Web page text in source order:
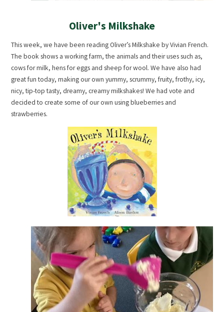
Oliver's Milkshake
This week, we have been reading Oliver’s Milkshake by Vivian French.
The book shows a working farm, the animals and their uses such as,
cows for milk, hens for eggs and sheep for wool. We have also had
great fun today, making our own yummy, scrummy, fruity, frothy, icy,
nicy, tip-top tasty, dreamy, creamy milkshakes! We had vote and
decided to create some of our own using blueberries and
strawberries.